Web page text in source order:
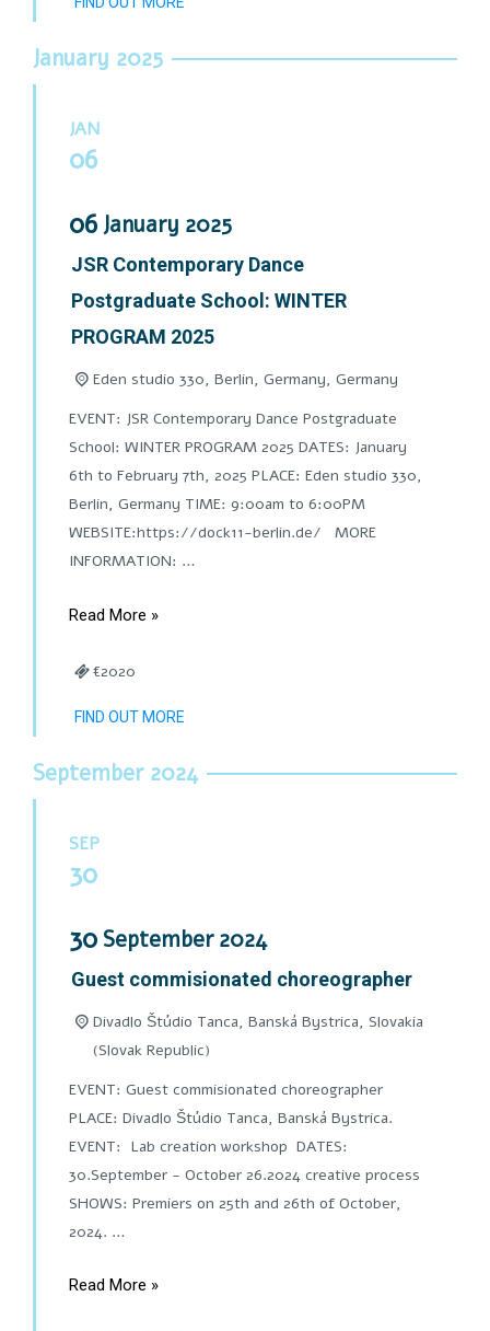
January 2025
JAN
06
06January 2025
JSR Contemporary Dance
Postgraduate School: WINTER
PROGRAM 2025
Eden studio 330, Berlin, Germany, Germany
EVENT: JSR Contemporary Dance Postgraduate
School: WINTER PROGRAM 2025 DATES: January
6th to February 7th, 2025 PLACE: Eden studio 330,
Berlin, Germany TIME: 9:00am to 6:00PM
WEBSITE:https://dock11-berlin.de/ MORE
INFORMATION: …
Read More »
€2020
FIND OUT MORE
September 2024
SEP
30
30 September 2024
Guest commisionated choreographer
Divadlo Štúdio Tanca, Banská Bystrica, Slovakia
(Slovak Republic)
EVENT: Guest commisionated choreographer
PLACE: Divadlo Štúdio Tanca, Banská Bystrica.
EVENT: Lab creation workshop DATES:
30.September - October 26.2024 creative process
SHOWS: Premiers on 25th and 26th of October,
2024. …
Read More »